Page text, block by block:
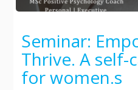
Seminar:
Thrive. A self-
for women.s